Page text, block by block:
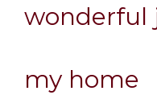
wonderful
my home